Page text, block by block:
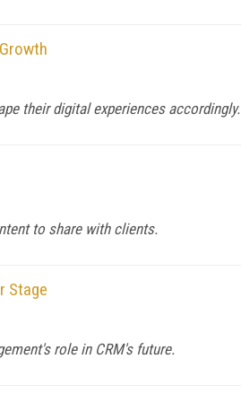
their digital experiences accordingly.
to share with clients.
Stage
role in CRM's future.